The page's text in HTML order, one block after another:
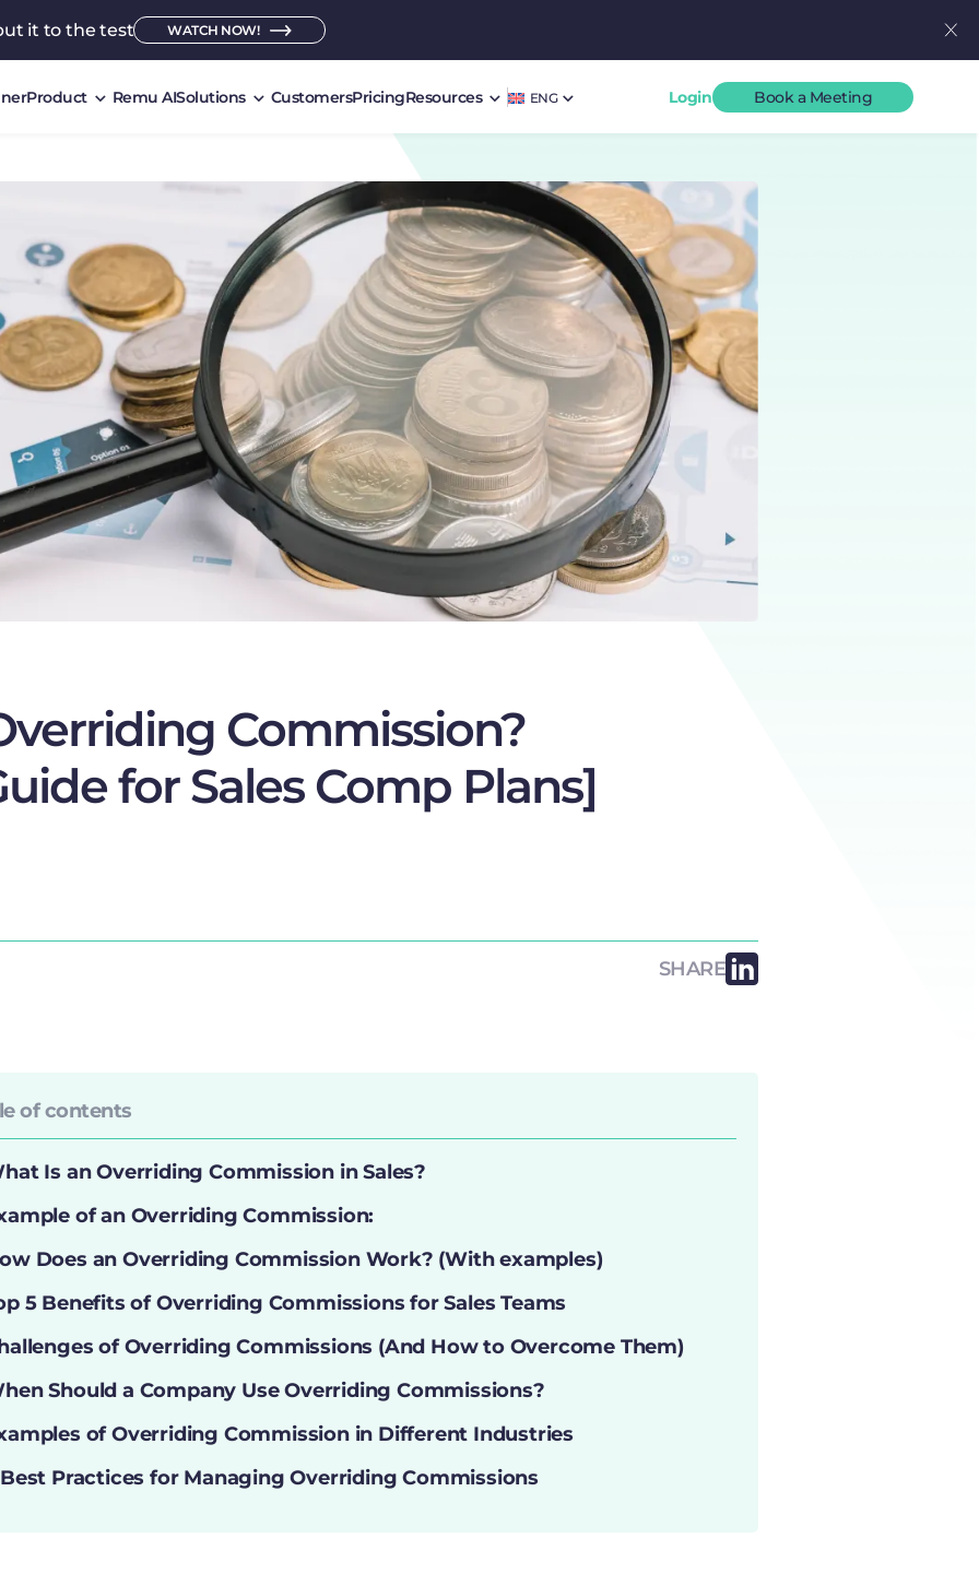
it to the test WATCH NOW!
Product Remu AISolutions CustomersPricingResources ENG Login Book a Meeting
Commission?
for Sales Comp Plans]
SHARE
of contents
Is an Overriding Commission in Sales?
of an Overriding Commission:
Does an Overriding Commission Work? (With examples)
5 Benefits of Overriding Commissions for Sales Teams
of Overriding Commissions (And How to Overcome Them)
Should a Company Use Overriding Commissions?
of Overriding Commission in Different Industries
Practices for Managing Overriding Commissions